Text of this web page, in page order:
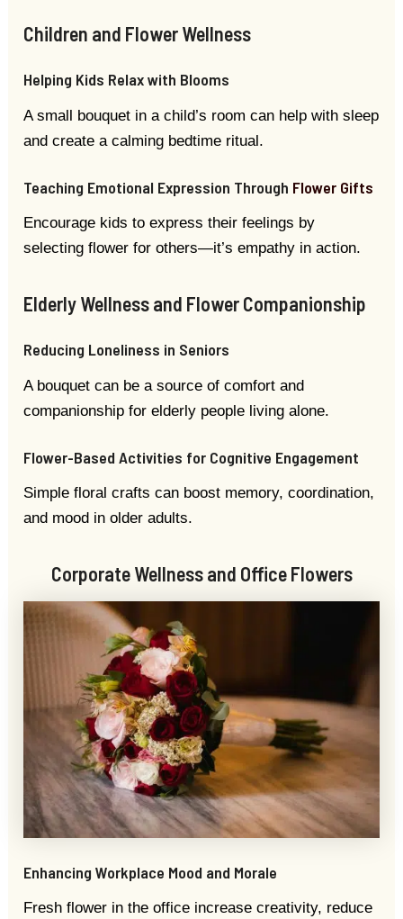
Children and Flower Wellness
Helping Kids Relax with Blooms
A small bouquet in a child’s room can help with sleep
and create a calming bedtime ritual.
Teaching Emotional Expression Through Flower Gifts
Encourage kids to express their feelings by
selecting flower for others—it’s empathy in action.
Elderly Wellness and Flower Companionship
Reducing Loneliness in Seniors
A bouquet can be a source of comfort and
companionship for elderly people living alone.
Flower-Based Activities for Cognitive Engagement
Simple floral crafts can boost memory, coordination,
and mood in older adults.
Corporate Wellness and Office Flowers
Enhancing Workplace Mood and Morale
Fresh flower in the office increase creativity, reduce